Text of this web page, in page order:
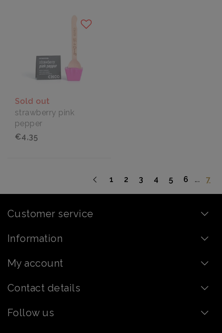
Sold out
strawberry pink
pepper
€4,35
1 2 3 4 5 6 ... 7
Customer service
Information
My account
Contact details
Follow us